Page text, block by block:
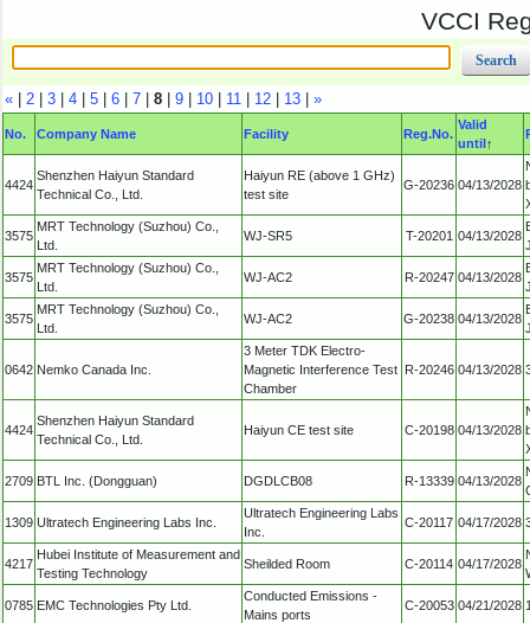
VCCI
« | 2 | 3 | 4 | 5 | 6 | 7 | 8 | 9 | 10 | 11 | 12 | 13 | »
No. Company Name Facility Reg.No.
Valid
until↑
4424
Shenzhen Haiyun Standard
Technical Co., Ltd.
Haiyun RE (above 1 GHz)
test site
G-20236 04/13/2028
3575
MRT Technology (Suzhou) Co.,
Ltd.
WJ-SR5 T-20201 04/13/2028
3575
MRT Technology (Suzhou) Co.,
Ltd.
WJ-AC2 R-20247 04/13/2028
3575
MRT Technology (Suzhou) Co.,
Ltd.
WJ-AC2 G-20238 04/13/2028
0642 Nemko Canada Inc.
3 Meter TDK Electro-
Magnetic Interference Test
Chamber
R-20246 04/13/2028
4424
Shenzhen Haiyun Standard
Technical Co., Ltd.
Haiyun CE test site C-20198 04/13/2028
2709 BTL Inc. (Dongguan) DGDLCB08 R-13339 04/13/2028
1309 Ultratech Engineering Labs Inc.
Ultratech Engineering Labs
Inc.
C-20117 04/17/2028
4217
Hubei Institute of Measurement and
Testing Technology
Sheilded Room C-20114 04/17/2028
0785 EMC Technologies Pty Ltd.
Conducted Emissions -
Mains ports
C-20053 04/21/2028